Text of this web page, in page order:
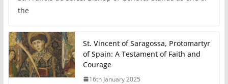
the
St. Vincent of Saragossa, Protomartyr
of Spain: A Testament of Faith and
Courage
16th January 2025